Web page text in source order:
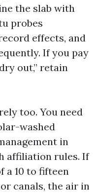
the slab with
probes
effects, and
If you pay
out,” retain
too. You need
washed
in
affiliation rules. If
a 10 to fifteen
canals, the air in